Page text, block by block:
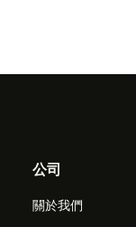
公司
關於我們